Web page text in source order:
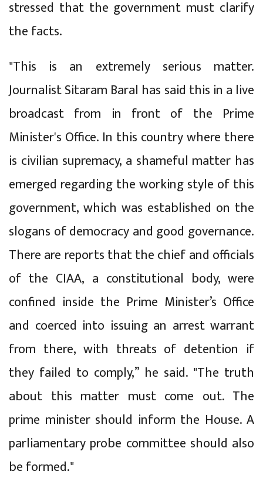
stressed that the government must clarify
the facts.
"This is an extremely serious matter.
Journalist Sitaram Baral has said this in a live
broadcast from in front of the Prime
Minister's Office. In this country where there
is civilian supremacy, a shameful matter has
emerged regarding the working style of this
government, which was established on the
slogans of democracy and good governance.
There are reports that the chief and officials
of the CIAA, a constitutional body, were
confined inside the Prime Minister’s Office
and coerced into issuing an arrest warrant
from there, with threats of detention if
they failed to comply,” he said. "The truth
about this matter must come out. The
prime minister should inform the House. A
parliamentary probe committee should also
be formed."